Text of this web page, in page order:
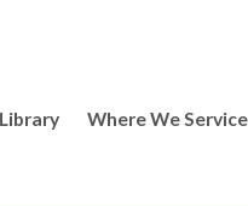
Where We Service